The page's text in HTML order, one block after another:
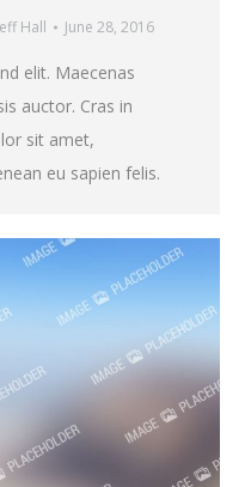
Hall June 28, 2016
elit. Maecenas
auctor. Cras in
sit amet,
eu sapien felis.